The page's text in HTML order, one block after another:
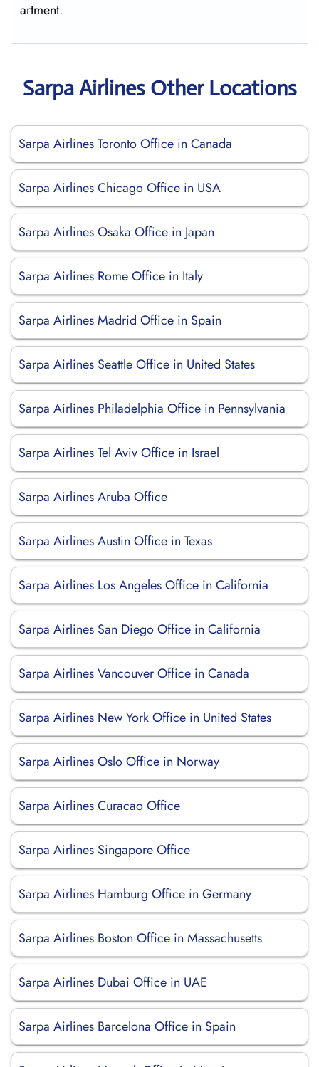
artment.
Sarpa Airlines Other Locations
Sarpa Airlines Toronto Office in Canada
Sarpa Airlines Chicago Office in USA
Sarpa Airlines Osaka Office in Japan
Sarpa Airlines Rome Office in Italy
Sarpa Airlines Madrid Office in Spain
Sarpa Airlines Seattle Office in United States
Sarpa Airlines Philadelphia Office in Pennsylvania
Sarpa Airlines Tel Aviv Office in Israel
Sarpa Airlines Aruba Office
Sarpa Airlines Austin Office in Texas
Sarpa Airlines Los Angeles Office in California
Sarpa Airlines San Diego Office in California
Sarpa Airlines Vancouver Office in Canada
Sarpa Airlines New York Office in United States
Sarpa Airlines Oslo Office in Norway
Sarpa Airlines Curacao Office
Sarpa Airlines Singapore Office
Sarpa Airlines Hamburg Office in Germany
Sarpa Airlines Boston Office in Massachusetts
Sarpa Airlines Dubai Office in UAE
Sarpa Airlines Barcelona Office in Spain